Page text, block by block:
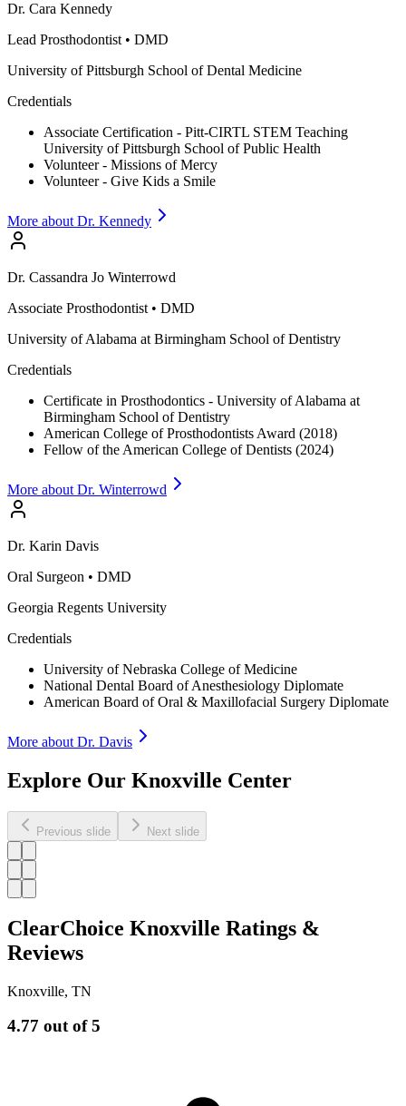
Dr. Cara Kennedy
Lead Prosthodontist • DMD
University of Pittsburgh School of Dental Medicine
Credentials
Associate Certification - Pitt-CIRTL STEM Teaching
University of Pittsburgh School of Public Health
Volunteer - Missions of Mercy
Volunteer - Give Kids a Smile
More about Dr. Kennedy
Dr. Cassandra Jo Winterrowd
Associate Prosthodontist • DMD
University of Alabama at Birmingham School of Dentistry
Credentials
Certificate in Prosthodontics - University of Alabama at
Birmingham School of Dentistry
American College of Prosthodontists Award (2018)
Fellow of the American College of Dentists (2024)
More about Dr. Winterrowd
Dr. Karin Davis
Oral Surgeon • DMD
Georgia Regents University
Credentials
University of Nebraska College of Medicine
National Dental Board of Anesthesiology Diplomate
American Board of Oral & Maxillofacial Surgery Diplomate
More about Dr. Davis
Explore Our Knoxville Center
Previous slide Next slide
ClearChoice Knoxville Ratings &
Reviews
Knoxville, TN
4.77 out of 5